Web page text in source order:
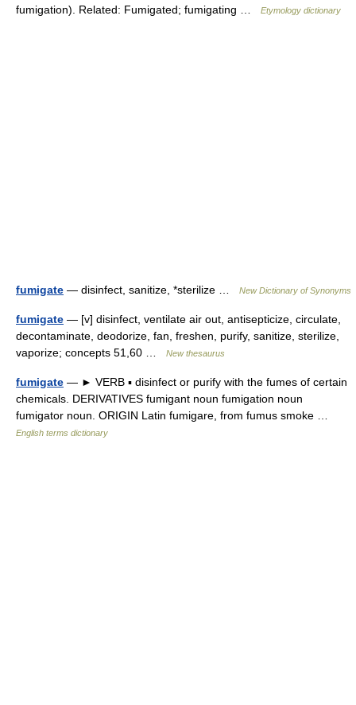
fumigation). Related: Fumigated; fumigating …
Etymology dictionary
fumigate — disinfect, sanitize, *sterilize … New Dictionary of Synonyms
fumigate — [v] disinfect, ventilate air out, antisepticize, circulate,
decontaminate, deodorize, fan, freshen, purify, sanitize, sterilize,
vaporize; concepts 51,60 …
New thesaurus
fumigate — ► VERB ▪ disinfect or purify with the fumes of certain
chemicals. DERIVATIVES fumigant noun fumigation noun
fumigator noun. ORIGIN Latin fumigare, from fumus smoke …
English terms dictionary